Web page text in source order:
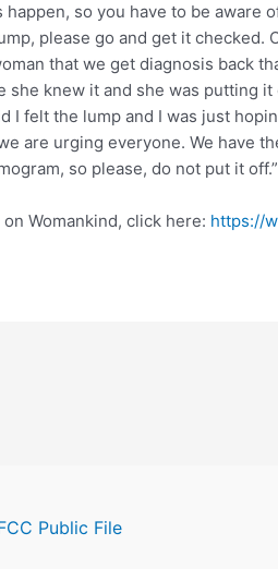
happen, so you have to be aware
please go and get it checked.
that we get diagnosis back
she knew it and she was putting
I felt the lump and I was just
are urging everyone. We have
so please, do not put it off.”
Womankind, click here: https://
Public File